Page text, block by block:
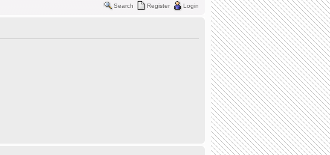
Search Register Login